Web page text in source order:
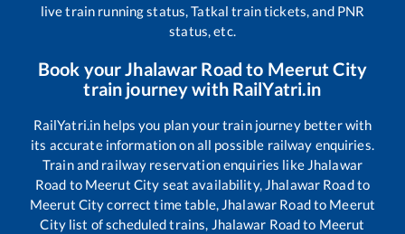
live train running status, Tatkal train tickets, and PNR
status, etc.
Book yourJhalawar Road to Meerut City
train journey with RailYatri.in
RailYatri.in helps you plan your train journey better with
its accurate information on all possible railway enquiries.
Train and railway reservation enquiries like Jhalawar
Road to Meerut City seat availability, Jhalawar Roadto
Meerut Citycorrect time table, Jhalawar Roadto Meerut
Citylist of scheduled trains, Jhalawar Roadto Meerut